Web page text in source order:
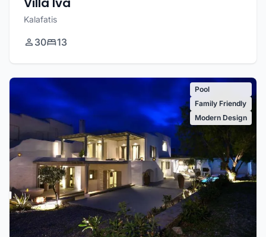
Kalafatis
30 13
Pool
Family Friendly
Modern Design